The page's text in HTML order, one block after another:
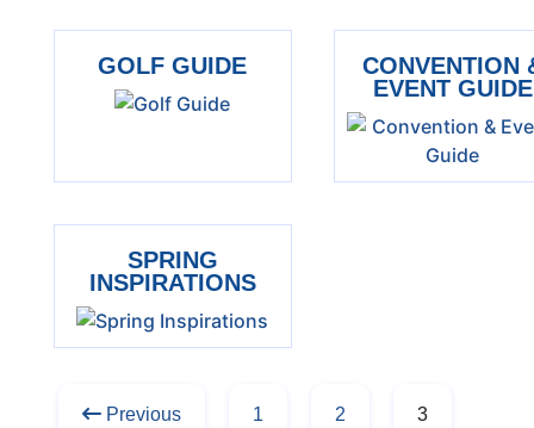
GOLF GUIDE
CONVENTION
EVENT GUIDE
SPRING
INSPIRATIONS
Previous 1 2 3